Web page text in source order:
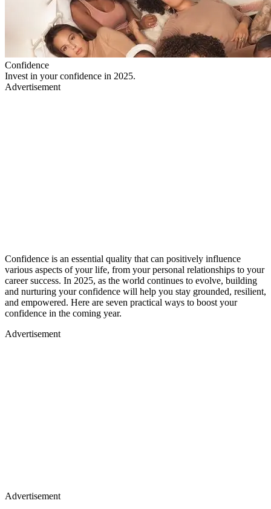
Confidence
Invest in your confidence in 2025.
Advertisement
Confidence is an essential quality that can positively influence
various aspects of your life, from your personal relationships to your
career success. In 2025, as the world continues to evolve, building
and nurturing your confidence will help you stay grounded, resilient,
and empowered. Here are seven practical ways to boost your
confidence in the coming year.
Advertisement
Advertisement